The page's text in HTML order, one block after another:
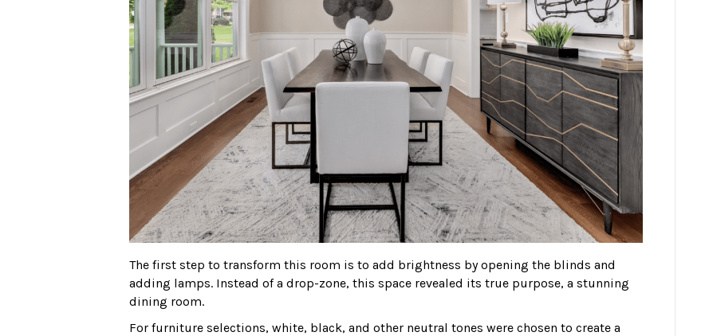
The first step to transform this room is to add brightness by opening the blinds and
adding lamps. Instead of a drop-zone, this space revealed its true purpose, a stunning
dining room.
For furniture selections, white, black, and other neutral tones were chosen to create a